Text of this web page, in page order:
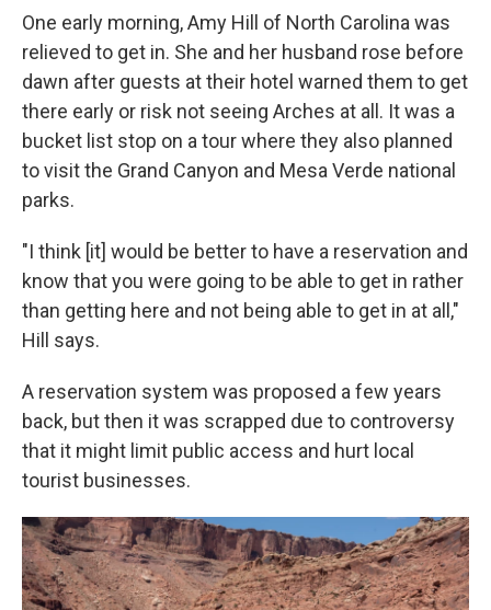
One early morning, Amy Hill of North Carolina was
relieved to get in. She and her husband rose before
dawn after guests at their hotel warned them to get
there early or risk not seeing Arches at all. It was a
bucket list stop on a tour where they also planned
to visit the Grand Canyon and Mesa Verde national
parks.
"I think [it] would be better to have a reservation and
know that you were going to be able to get in rather
than getting here and not being able to get in at all,"
Hill says.
A reservation system was proposed a few years
back, but then it was scrapped due to controversy
that it might limit public access and hurt local
tourist businesses.